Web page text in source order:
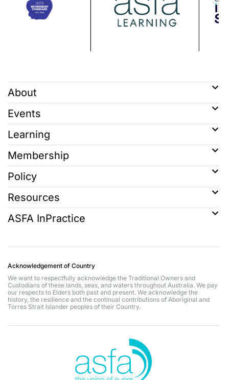
About
Events
Learning
Membership
Policy
Resources
ASFA InPractice
Acknowledgement of Country
We want to respectfully acknowledge the Traditional Owners and
Custodians of these lands, seas, and waters throughout Australia. We pay
our respects to Elders both past and present. We acknowledge the
history, the resilience and the continual contributions of Aboriginal and
Torres Strait Islander peoples of their Country.